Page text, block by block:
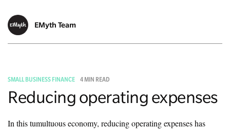
EMyth Team
SMALL BUSINESS FINANCE 4 MIN READ
Reducing operating expenses
In this tumultuous economy, reducing operating expenses has